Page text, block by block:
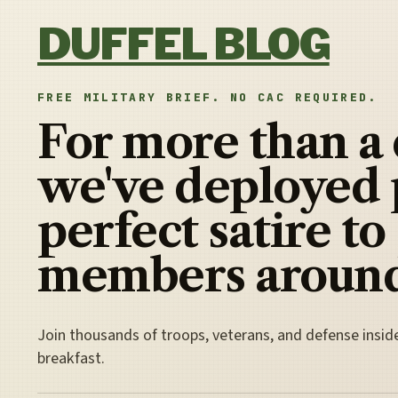
DUFFEL BLOG
FREE MILITARY BRIEF. NO CAC REQUIRED.
For more than a
we've deployed
perfect satire to
members
Join thousands of troops, veterans, and defense
breakfast.